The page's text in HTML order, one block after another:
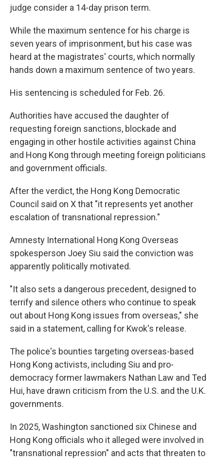
judge consider a 14-day prison term.
While the maximum sentence for his charge is
seven years of imprisonment, but his case was
heard at the magistrates' courts, which normally
hands down a maximum sentence of two years.
His sentencing is scheduled for Feb. 26.
Authorities have accused the daughter of
requesting foreign sanctions, blockade and
engaging in other hostile activities against China
and Hong Kong through meeting foreign politicians
and government officials.
After the verdict, the Hong Kong Democratic
Council said on X that "it represents yet another
escalation of transnational repression."
Amnesty International Hong Kong Overseas
spokesperson Joey Siu said the conviction was
apparently politically motivated.
"It also sets a dangerous precedent, designed to
terrify and silence others who continue to speak
out about Hong Kong issues from overseas," she
said in a statement, calling for Kwok's release.
The police's bounties targeting overseas-based
Hong Kong activists, including Siu and pro-
democracy former lawmakers Nathan Law and Ted
Hui, have drawn criticism from the U.S. and the U.K.
governments.
In 2025, Washington sanctioned six Chinese and
Hong Kong officials who it alleged were involved in
"transnational repression" and acts that threaten to